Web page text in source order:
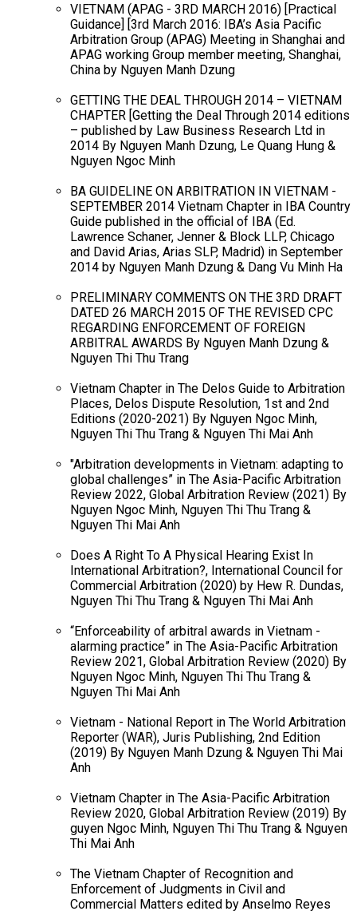
VIETNAM (APAG - 3RD MARCH 2016) [Practical
Guidance] [3rd March 2016: IBA’s Asia Pacific
Arbitration Group (APAG) Meeting in Shanghai and
APAG working Group member meeting, Shanghai,
China by Nguyen Manh Dzung
GETTING THE DEAL THROUGH 2014 – VIETNAM
CHAPTER [Getting the Deal Through 2014 editions
– published by Law Business Research Ltd in
2014 By Nguyen Manh Dzung, Le Quang Hung &
Nguyen Ngoc Minh
BA GUIDELINE ON ARBITRATION IN VIETNAM -
SEPTEMBER 2014 Vietnam Chapter in IBA Country
Guide published in the official of IBA (Ed.
Lawrence Schaner, Jenner & Block LLP, Chicago
and David Arias, Arias SLP, Madrid) in September
2014 by Nguyen Manh Dzung & Dang Vu Minh Ha
PRELIMINARY COMMENTS ON THE 3RD DRAFT
DATED 26 MARCH 2015 OF THE REVISED CPC
REGARDING ENFORCEMENT OF FOREIGN
ARBITRAL AWARDS By Nguyen Manh Dzung &
Nguyen Thi Thu Trang
Vietnam Chapter in The Delos Guide to Arbitration
Places, Delos Dispute Resolution, 1st and 2nd
Editions (2020-2021) By Nguyen Ngoc Minh,
Nguyen Thi Thu Trang & Nguyen Thi Mai Anh
"Arbitration developments in Vietnam: adapting to
global challenges” in The Asia-Pacific Arbitration
Review 2022, Global Arbitration Review (2021) By
Nguyen Ngoc Minh, Nguyen Thi Thu Trang &
Nguyen Thi Mai Anh
Does A Right To A Physical Hearing Exist In
International Arbitration?, International Council for
Commercial Arbitration (2020) by Hew R. Dundas,
Nguyen Thi Thu Trang & Nguyen Thi Mai Anh
“Enforceability of arbitral awards in Vietnam -
alarming practice” in The Asia-Pacific Arbitration
Review 2021, Global Arbitration Review (2020) By
Nguyen Ngoc Minh, Nguyen Thi Thu Trang &
Nguyen Thi Mai Anh
Vietnam - National Report in The World Arbitration
Reporter (WAR), Juris Publishing, 2nd Edition
(2019) By Nguyen Manh Dzung & Nguyen Thi Mai
Anh
Vietnam Chapter in The Asia-Pacific Arbitration
Review 2020, Global Arbitration Review (2019) By
guyen Ngoc Minh, Nguyen Thi Thu Trang & Nguyen
Thi Mai Anh
The Vietnam Chapter of Recognition and
Enforcement of Judgments in Civil and
Commercial Matters edited by Anselmo Reyes